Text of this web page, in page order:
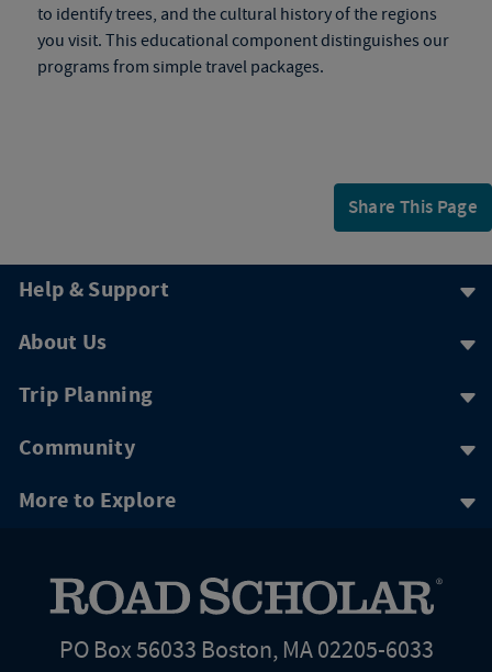
to identify trees, and the cultural history of the regions
you visit. This educational component distinguishes our
programs from simple travel packages.
Share This Page
Help & Support
About Us
Trip Planning
Community
More to Explore
PO Box 56033 Boston, MA 02205-6033